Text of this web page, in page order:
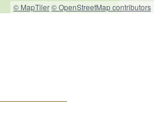
© MapTiler© OpenStreetMap contributors